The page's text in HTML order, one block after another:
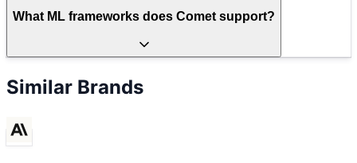
What ML frameworks does Comet support?
Similar Brands